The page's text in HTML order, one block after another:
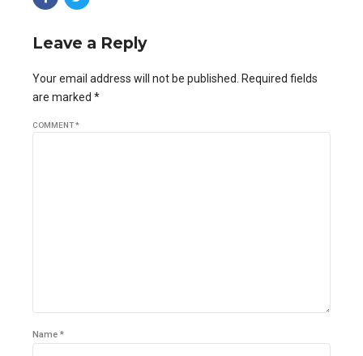
Leave a Reply
Your email address will not be published. Required fields
are marked *
COMMENT*
Name *